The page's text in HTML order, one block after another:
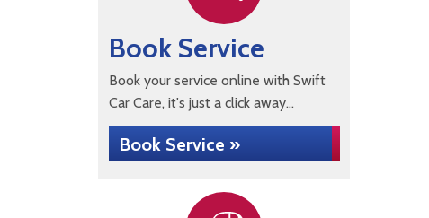
Book Service
Book your service online with Swift
Car Care, it's just a click away...
Book Service »